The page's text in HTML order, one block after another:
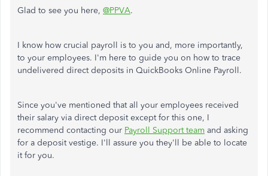
Glad to see you here, @PPVA.
I know how crucial payroll is to you and, more importantly,
to your employees. I'm here to guide you on how to trace
undelivered direct deposits in QuickBooks Online Payroll.
Since you've mentioned that all your employees received
their salary via direct deposit except for this one, I
recommend contacting our Payroll Support team and asking
for a deposit vestige. I'll assure you they'll be able to locate
it for you.